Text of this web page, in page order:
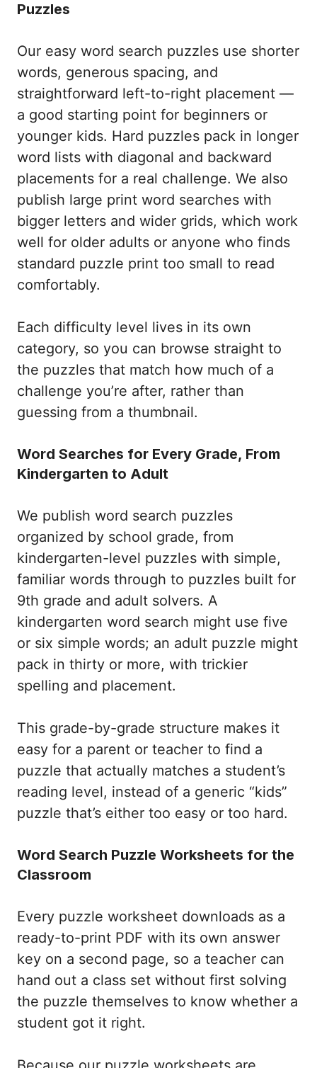
Puzzles
Our easy word search puzzles use shorter
words, generous spacing, and
straightforward left-to-right placement —
a good starting point for beginners or
younger kids. Hard puzzles pack in longer
word lists with diagonal and backward
placements for a real challenge. We also
publish large print word searches with
bigger letters and wider grids, which work
well for older adults or anyone who finds
standard puzzle print too small to read
comfortably.
Each difficulty level lives in its own
category, so you can browse straight to
the puzzles that match how much of a
challenge you’re after, rather than
guessing from a thumbnail.
Word Searches for Every Grade, From
Kindergarten to Adult
We publish word search puzzles
organized by school grade, from
kindergarten-level puzzles with simple,
familiar words through to puzzles built for
9th grade and adult solvers. A
kindergarten word search might use five
or six simple words; an adult puzzle might
pack in thirty or more, with trickier
spelling and placement.
This grade-by-grade structure makes it
easy for a parent or teacher to find a
puzzle that actually matches a student’s
reading level, instead of a generic “kids”
puzzle that’s either too easy or too hard.
Word Search Puzzle Worksheets for the
Classroom
Every puzzle worksheet downloads as a
ready-to-print PDF with its own answer
key on a second page, so a teacher can
hand out a class set without first solving
the puzzle themselves to know whether a
student got it right.